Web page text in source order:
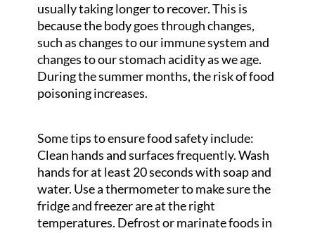
usually taking longer to recover. This is
because the body goes through changes,
such as changes to our immune system and
changes to our stomach acidity as we age.
During the summer months, the risk of food
poisoning increases.
Some tips to ensure food safety include:
Clean hands and surfaces frequently. Wash
hands for at least 20 seconds with soap and
water. Use a thermometer to make sure the
fridge and freezer are at the right
temperatures. Defrost or marinate foods in